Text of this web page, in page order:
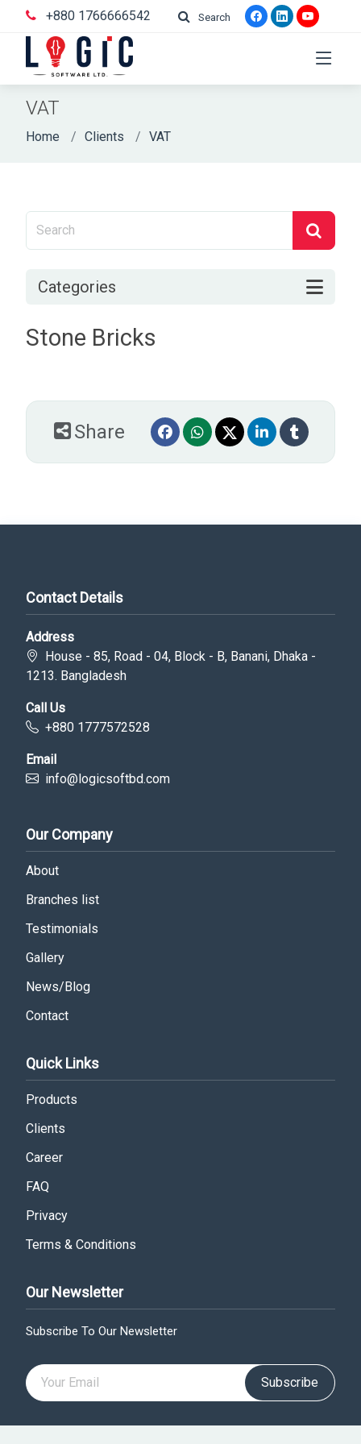
+880 1766666542 Search
VAT
Home Clients VAT
Categories
Stone Bricks
Share
Contact Details
Address
House - 85, Road - 04, Block - B, Banani, Dhaka -
1213. Bangladesh
Call Us
+880 1777572528
Email
info@logicsoftbd.com
Our Company
About
Branches list
Testimonials
Gallery
News/Blog
Contact
Quick Links
Products
Clients
Career
FAQ
Privacy
Terms & Conditions
Our Newsletter
Subscribe To Our Newsletter
Subscribe